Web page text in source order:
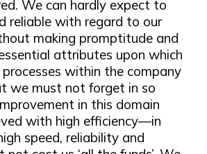
We can hardly expect to
reliable with regard to our
making promptitude and
attributes upon which
within the company
we must not forget in so
in this domain
with high efficiency—in
speed, reliability and